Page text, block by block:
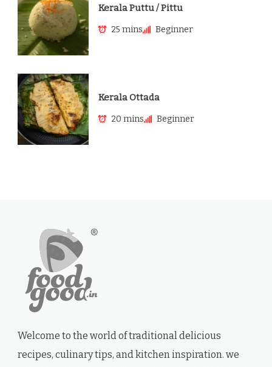
Kerala Puttu / Pittu
25 mins Beginner
Kerala Ottada
20 mins Beginner
Welcome to the world of traditional delicious
recipes, culinary tips, and kitchen inspiration. we